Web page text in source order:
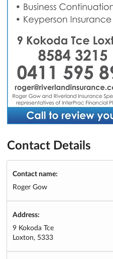
Contact Details
Contact name:
Roger Gow
Address:
9 Kokoda Tce
Loxton, 5333